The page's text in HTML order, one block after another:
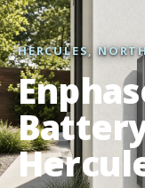
HERCULES,